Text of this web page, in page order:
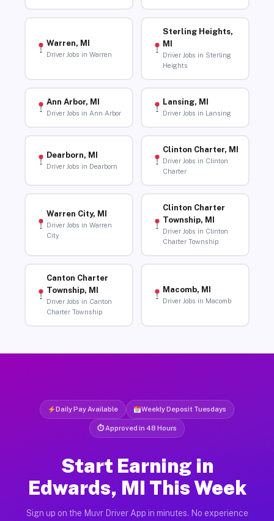
Warren, MI
Driver Jobs in Warren
Sterling Heights,
MI
Driver Jobs in Sterling
Heights
Ann Arbor, MI
Driver Jobs in Ann Arbor
Lansing, MI
Driver Jobs in Lansing
Dearborn, MI
Driver Jobs in Dearborn
Clinton Charter, MI
Driver Jobs in Clinton
Charter
Warren City, MI
Driver Jobs in Warren
City
Clinton Charter
Township, MI
Driver Jobs in Clinton
Charter Township
Canton Charter
Township, MI
Driver Jobs in Canton
Charter Township
Macomb, MI
Driver Jobs in Macomb
Daily Pay Available Weekly Deposit Tuesdays
⏱ Approved in 48 Hours
Start Earning in
Edwards, MI This Week
Sign up on the Muvr Driver App in minutes. No experience